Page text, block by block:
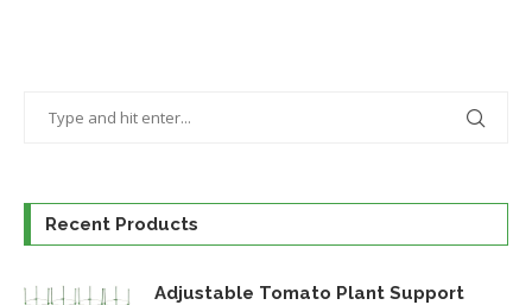
Recent Products
Adjustable Tomato Plant Support